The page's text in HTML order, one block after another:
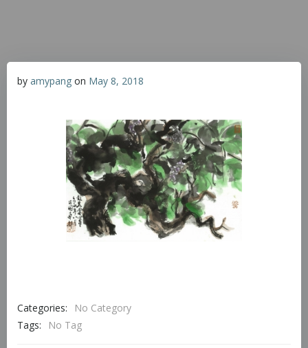
by amypang on May 8, 2018
Categories:
No Category
Tags:
No Tag